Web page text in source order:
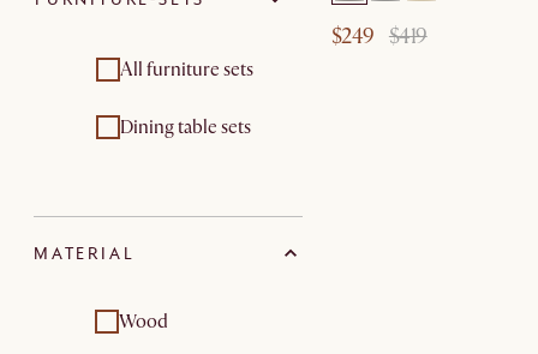
All furniture sets
Dining table sets
MATERIAL
Wood
$249 $419